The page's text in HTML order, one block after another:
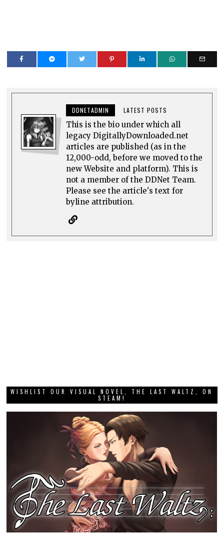
DDNETADMIN LATEST POSTS
This is the bio under which all
legacy DigitallyDownloaded.net
articles are published (as in the
12,000-odd, before we moved to the
new Website and platform). This is
not a member of the DDNet Team.
Please see the article's text for
byline attribution.
WISHLIST OUR VISUAL NOVEL, THE LAST WALTZ, ON
STEAM!